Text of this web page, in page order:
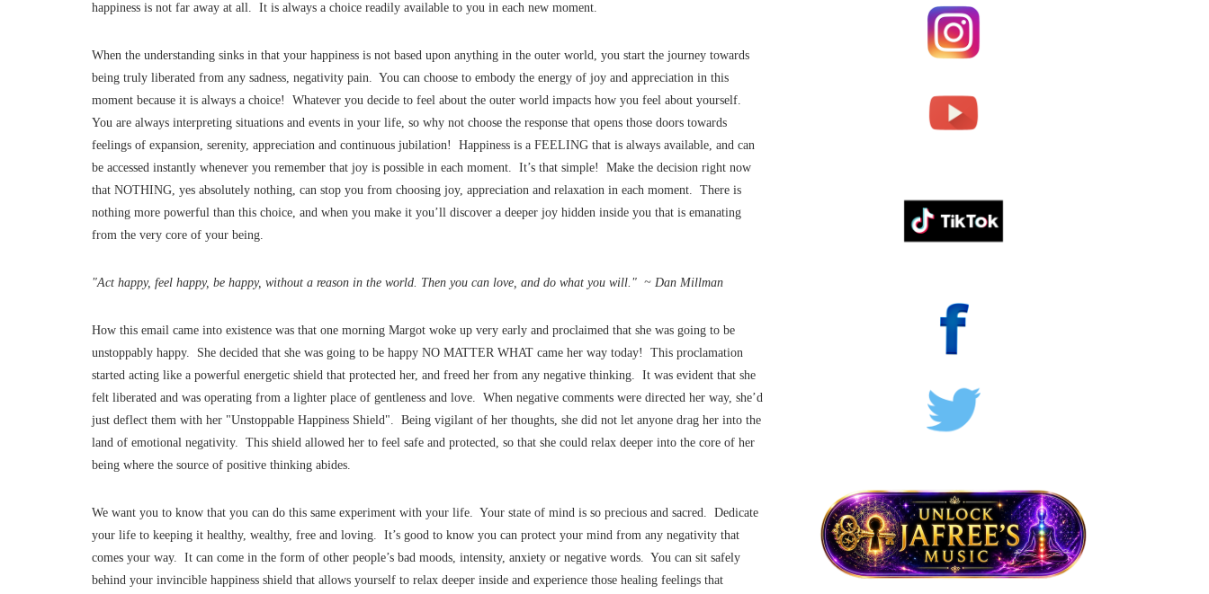
happiness is not far away at all. It is always a choice readily available to you in each new moment.
When the understanding sinks in that your happiness is not based upon anything in the outer world, you start the journey towards
being truly liberated from any sadness, negativity pain. You can choose to embody the energy of joy and appreciation in this
moment because it is always a choice! Whatever you decide to feel about the outer world impacts how you feel about yourself.
You are always interpreting situations and events in your life, so why not choose the response that opens those doors towards
feelings of expansion, serenity, appreciation and continuous jubilation! Happiness is a FEELING that is always available, and can
be accessed instantly whenever you remember that joy is possible in each moment. It’s that simple! Make the decision right now
that NOTHING, yes absolutely nothing, can stop you from choosing joy, appreciation and relaxation in each moment. There is
nothing more powerful than this choice, and when you make it you’ll discover a deeper joy hidden inside you that is emanating
from the very core of your being.
"Act happy, feel happy, be happy, without a reason in the world. Then you can love, and do what you will." ~ Dan Millman
How this email came into existence was that one morning Margot woke up very early and proclaimed that she was going to be
unstoppably happy. She decided that she was going to be happy NO MATTER WHAT came her way today! This proclamation
started acting like a powerful energetic shield that protected her, and freed her from any negative thinking. It was evident that she
felt liberated and was operating from a lighter place of gentleness and love. When negative comments were directed her way, she’d
just deflect them with her "Unstoppable Happiness Shield". Being vigilant of her thoughts, she did not let anyone drag her into the
land of emotional negativity. This shield allowed her to feel safe and protected, so that she could relax deeper into the core of her
being where the source of positive thinking abides.
We want you to know that you can do this same experiment with your life. Your state of mind is so precious and sacred. Dedicate
your life to keeping it healthy, wealthy, free and loving. It’s good to know you can protect your mind from any negativity that
comes your way. It can come in the form of other people’s bad moods, intensity, anxiety or negative words. You can sit safely
behind your invincible happiness shield that allows yourself to relax deeper inside and experience those healing feelings that